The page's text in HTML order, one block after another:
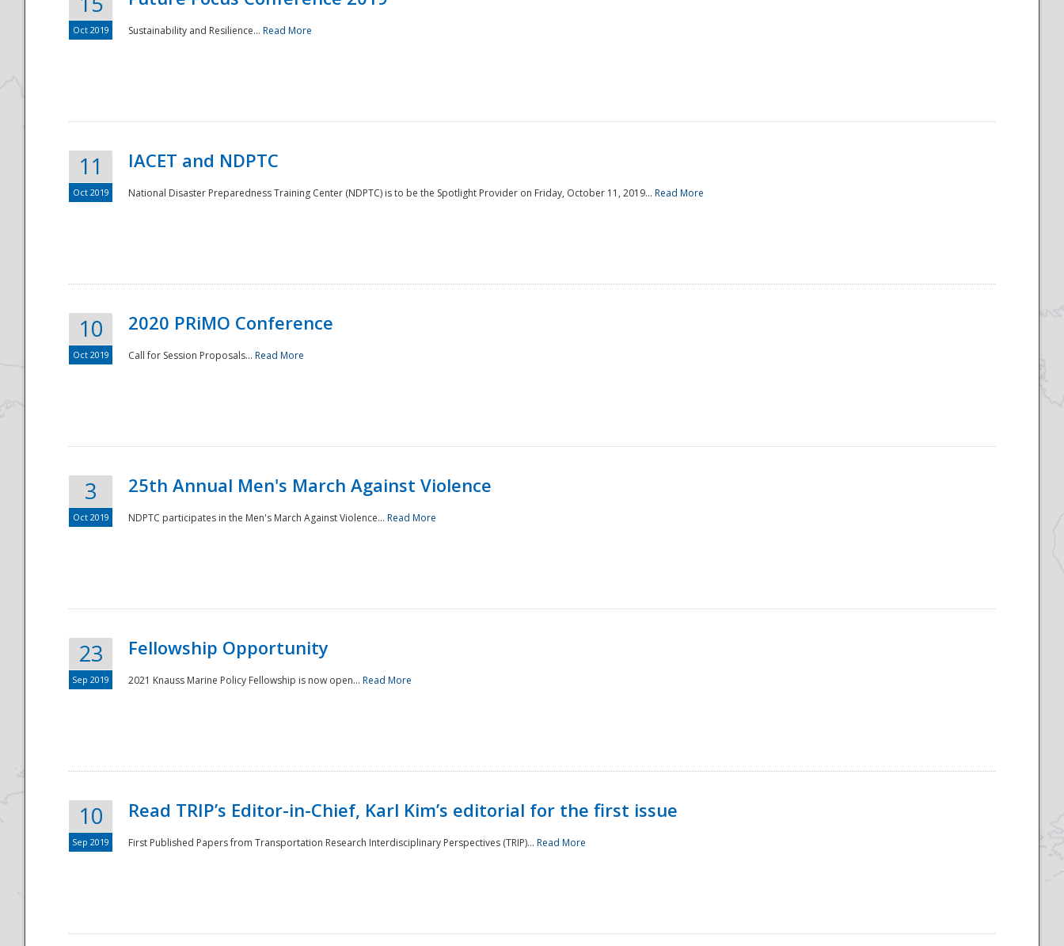
National
Oct 2019 Sustainability and Resilience... Read More
11
Oct 2019
IACET and NDPTC
National Disaster Preparedness Training Center (NDPTC) is to be the Spotlight Provider on Friday, October 11, 2019... Read More
10
Oct 2019
2020 PRiMO Conference
Call for Session Proposals... Read More
3
Oct 2019
25th Annual Men's March Against Violence
NDPTC participates in the Men's March Against Violence... Read More
23
Sep 2019
Fellowship Opportunity
2021 Knauss Marine Policy Fellowship is now open... Read More
10
Sep 2019
Read TRIP’s Editor-in-Chief, Karl Kim’s editorial for the first issue
First Published Papers from Transportation Research Interdisciplinary Perspectives (TRIP)... Read More